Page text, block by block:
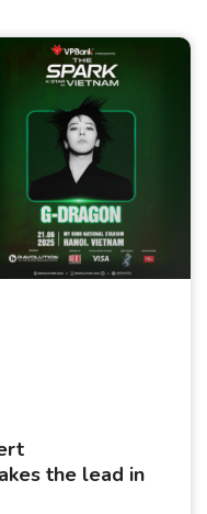
the lead in